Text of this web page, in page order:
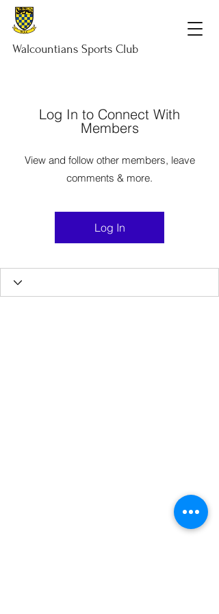
Walcountians Sports Club
Log In to Connect With
Members
View and follow other members, leave
comments & more.
Log In